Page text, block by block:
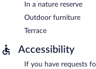
In a nature reserve
Outdoor furniture
Terrace
Accessibility
If you have requests